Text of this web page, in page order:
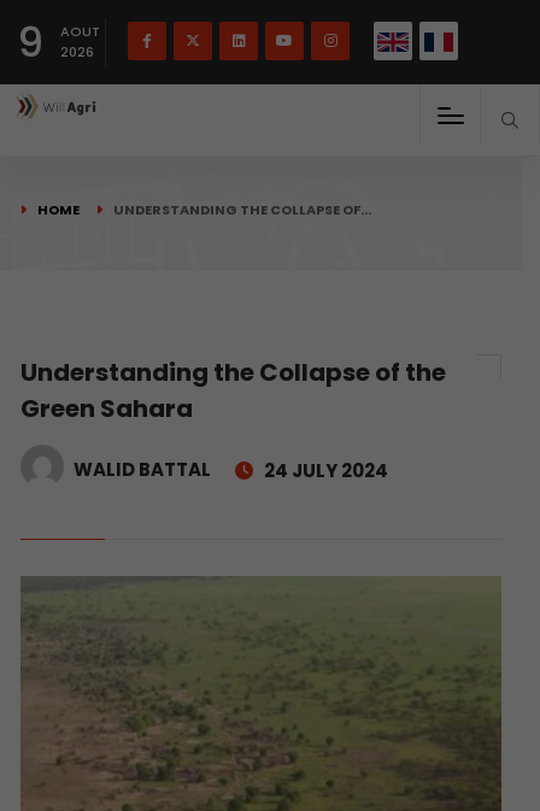
9
AOUT
2026
HOME UNDERSTANDING THE COLLAPSE OF…
Understanding the Collapse of the
Green Sahara
WALID BATTAL 24 JULY 2024
Français(French) English